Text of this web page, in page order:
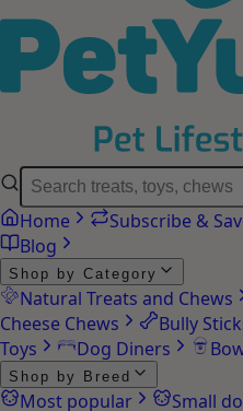
Home Subscribe &
Blog
Shop by Category
Natural Treats and Chews
Cheese Chews
Bully
Toys
Dog Diners
Shop by Breed
Most popular Small